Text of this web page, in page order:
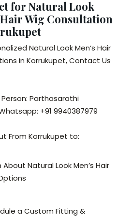
for Natural Look
Hair Wig Consultation
Natural Look Men’s Hair
in Korrukupet, Contact Us
Parthasarathi
+91 9940387979
From Korrukupet to:
About Natural Look Men’s Hair
a Custom Fitting &